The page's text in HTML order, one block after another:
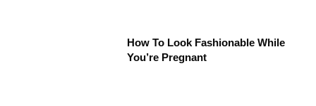
How To Look Fashionable While
You’re Pregnant